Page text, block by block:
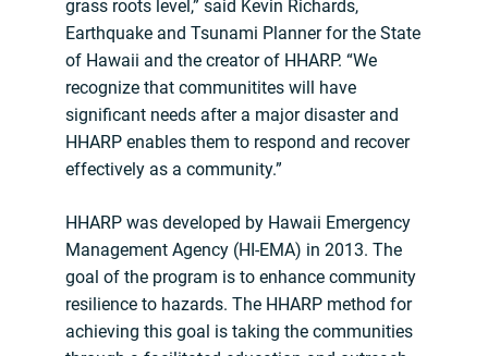
grass roots level,” said Kevin Richards,
Earthquake and Tsunami Planner for the State
of Hawaii and the creator of HHARP. “We
recognize that communitites will have
significant needs after a major disaster and
HHARP enables them to respond and recover
effectively as a community.”
HHARP was developed by Hawaii Emergency
Management Agency (HI-EMA) in 2013. The
goal of the program is to enhance community
resilience to hazards. The HHARP method for
achieving this goal is taking the communities